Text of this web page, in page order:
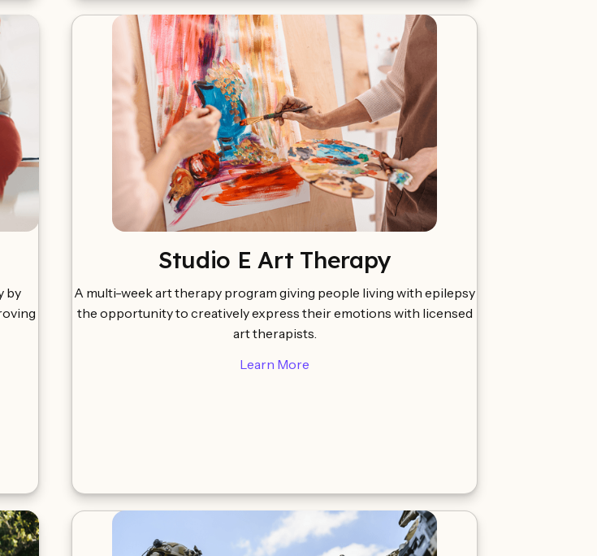
by
Studio E Art Therapy
A multi-week art therapy program giving people living with epilepsy
the opportunity to creatively express their emotions with licensed
art therapists.
Learn More